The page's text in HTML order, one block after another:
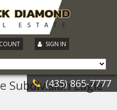
SIGN IN
(435) 865-7777
Subdivision Eagle